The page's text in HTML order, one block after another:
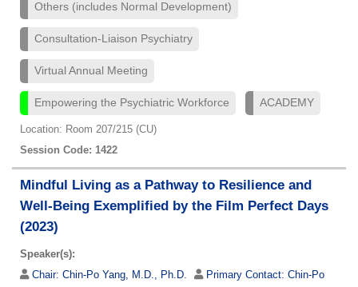
Others (includes Normal Development)
Consultation-Liaison Psychiatry
Virtual Annual Meeting
Empowering the Psychiatric Workforce ACADEMY
Location: Room 207/215 (CU)
Session Code: 1422
Mindful Living as a Pathway to Resilience and
Well-Being Exemplified by the Film Perfect Days
(2023)
Speaker(s):
Chair: Chin-Po Yang, M.D., Ph.D. Primary Contact: Chin-Po